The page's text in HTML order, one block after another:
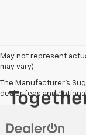
May not represent
may vary)
The Manufacturer's
dealer fees and